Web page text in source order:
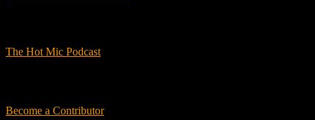
The Hot Mic Podcast
Become a Contributor